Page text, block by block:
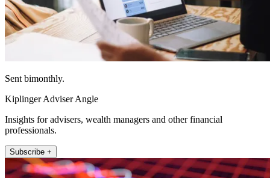
Sent bimonthly.
Kiplinger Adviser Angle
Insights for advisers, wealth managers and other financial
professionals.
Subscribe +